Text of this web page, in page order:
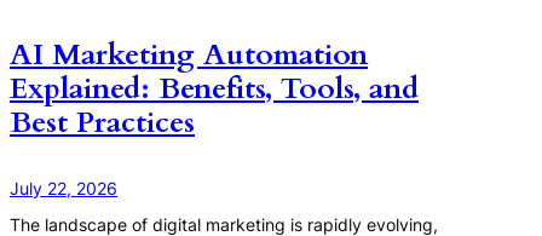
AI Marketing Automation
Explained: Benefits, Tools, and
Best Practices
July 22, 2026
The landscape of digital marketing is rapidly evolving,